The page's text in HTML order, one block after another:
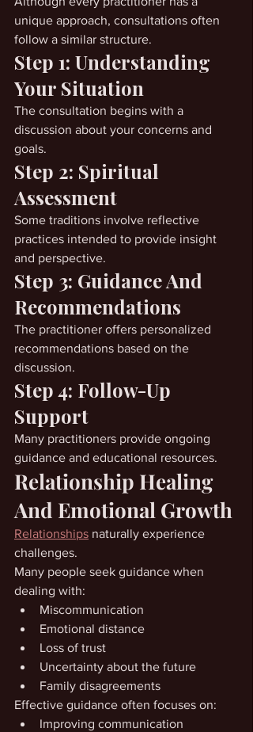
unique approach, consultations often
follow a similar structure.
Step 1: Understanding
Your Situation
The consultation begins with a
discussion about your concerns and
goals.
Step 2: Spiritual
Assessment
Some traditions involve reflective
practices intended to provide insight
and perspective.
Step 3: Guidance And
Recommendations
The practitioner offers personalized
recommendations based on the
discussion.
Step 4: Follow-Up
Support
Many practitioners provide ongoing
guidance and educational resources.
Relationship Healing
And Emotional Growth
Relationships naturally experience
challenges.
Many people seek guidance when
dealing with:
Miscommunication
Emotional distance
Loss of trust
Uncertainty about the future
Family disagreements
Effective guidance often focuses on:
Improving communication